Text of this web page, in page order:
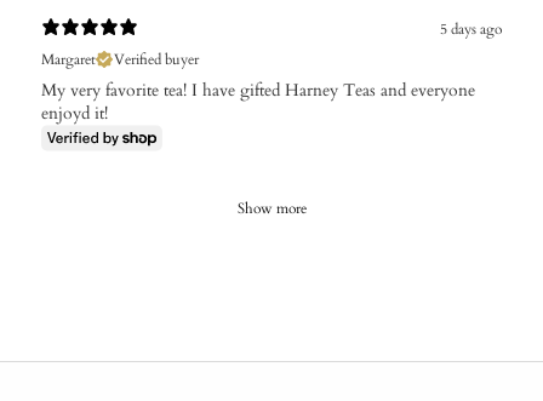
5 days ago
Margaret
Verified buyer
My very favorite tea! I have gifted Harney Teas and everyone
enjoyd it!
Show more